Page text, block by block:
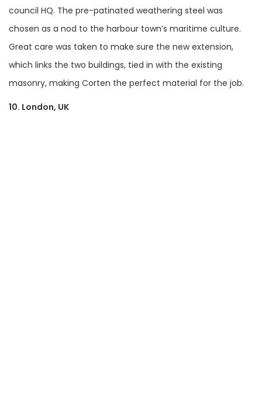
council HQ. The pre-patinated weathering steel was
chosen as a nod to the harbour town’s maritime culture.
Great care was taken to make sure the new extension,
which links the two buildings, tied in with the existing
masonry, making Corten the perfect material for the job.
10. London, UK